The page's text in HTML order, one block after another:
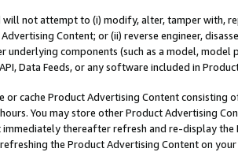
will not attempt to (i) modify, alter, tamper with,
Content; or (ii) reverse engineer,
underlying components (such as a model,
Data Feeds, or any software included in
or cache Product Advertising Content
You may store other Product Advertising
thereafter refresh and re-display the
refreshing the Product Advertising Content on